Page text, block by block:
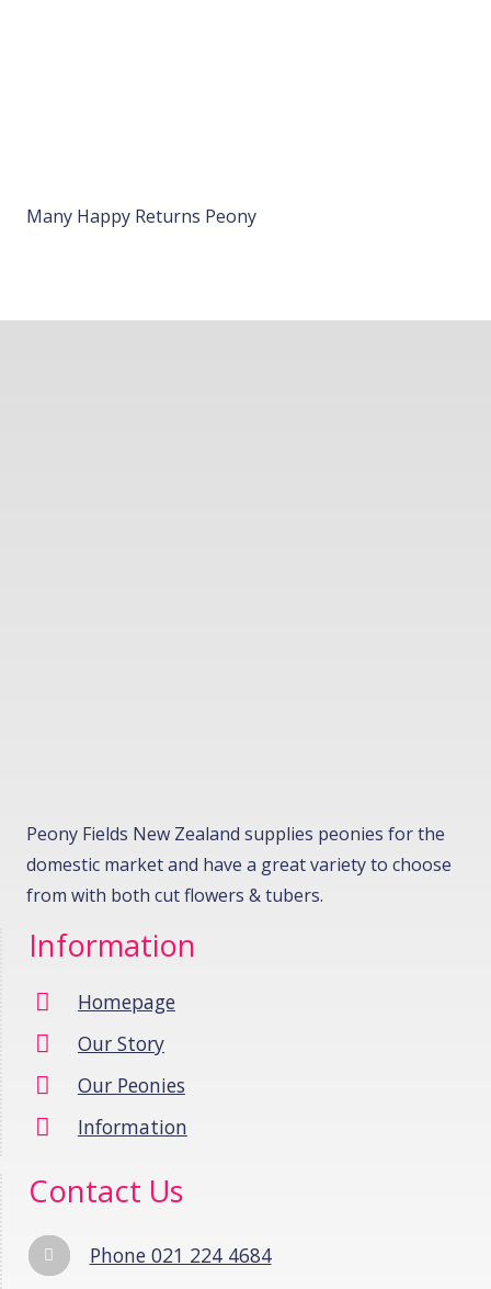
Many Happy Returns Peony
Peony Fields New Zealand supplies peonies for the
domestic market and have a great variety to choose
from with both cut flowers & tubers.
Information
Homepage
Our Story
Our Peonies
Information
Contact Us
Phone 021 224 4684